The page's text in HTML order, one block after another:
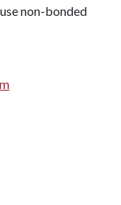
non-bonded